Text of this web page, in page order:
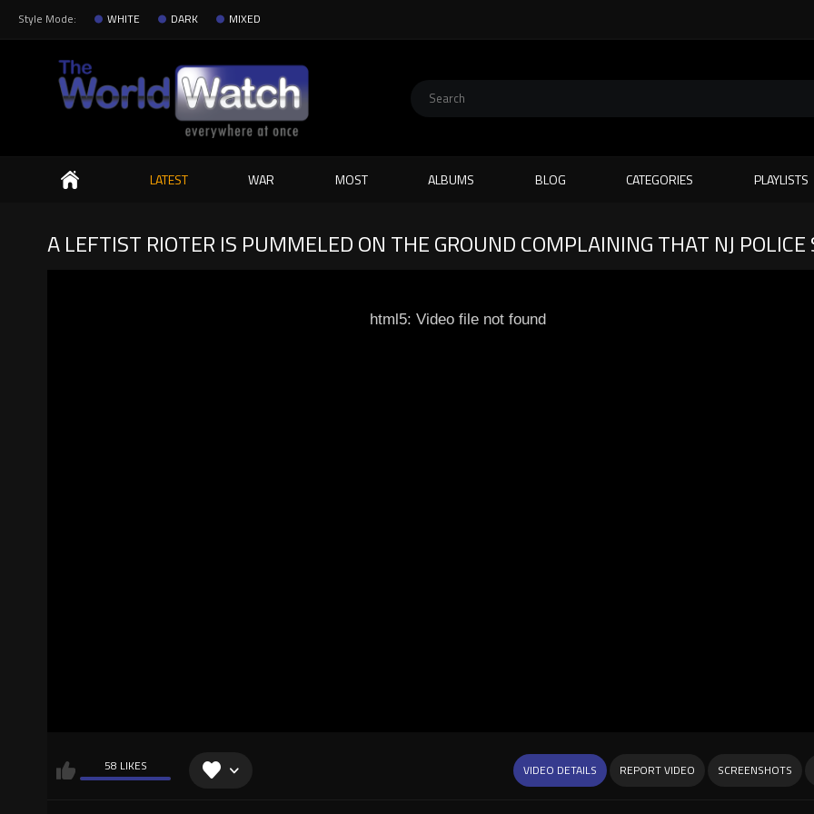
Style Mode: WHITE DARK MIXED
Search
LATEST WAR MOST ALBUMS BLOG CATEGORIES PLAYLISTS
A LEFTIST RIOTER IS PUMMELED ON THE GROUND COMPLAINING THAT NJ
html5: Video file not found
58 LIKES VIDEO DETAILS REPORT VIDEO SCREENSHOTS